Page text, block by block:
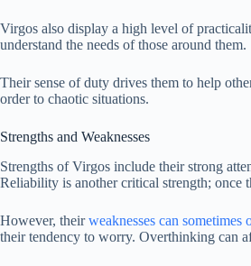
Virgos also display a high level of
understand the needs of those around them.
Their sense of duty drives them to help
order to chaotic situations.
Strengths and Weaknesses
Strengths of Virgos include their strong
Reliability is another critical strength;
However, theirweaknesses can sometimes
their tendency to worry. Overthinking can